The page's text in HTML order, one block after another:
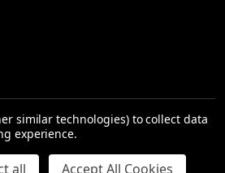
similar technologies) to collect data
experience.
all Accept All Cookies